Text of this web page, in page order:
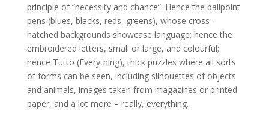
principle of “necessity and chance”. Hence the ballpoint
pens (blues, blacks, reds, greens), whose cross-
hatched backgrounds showcase language; hence the
embroidered letters, small or large, and colourful;
hence Tutto (Everything), thick puzzles where all sorts
of forms can be seen, including silhouettes of objects
and animals, images taken from magazines or printed
paper, and a lot more – really, everything.